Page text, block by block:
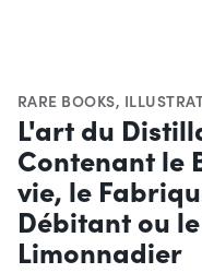
RARE BOOKS,
L'art du
Contenant le
vie, le
Débitant ou
Limonnadier